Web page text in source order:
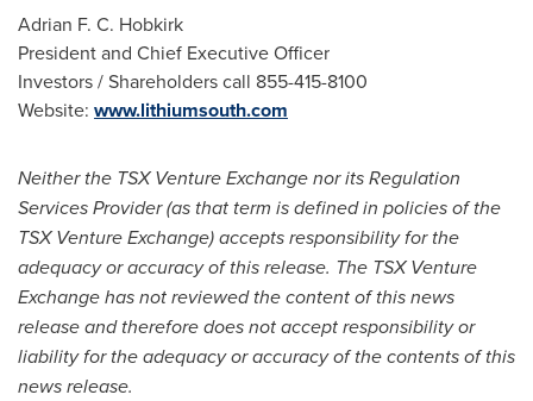
Adrian F. C. Hobkirk
President and Chief Executive Officer
Investors / Shareholders call 855-415-8100
Website: www.lithiumsouth.com
Neither the TSX Venture Exchange nor its Regulation
Services Provider (as that term is defined in policies of the
TSX Venture Exchange) accepts responsibility for the
adequacy or accuracy of this release. The TSX Venture
Exchange has not reviewed the content of this news
release and therefore does not accept responsibility or
liability for the adequacy or accuracy of the contents of this
news release.